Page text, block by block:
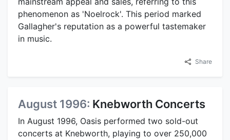
phenomenon as 'Noelrock'. This period marked
Gallagher's reputation as a powerful tastemaker
in music.
Share
August 1996: Knebworth Concerts
In August 1996, Oasis performed two sold-out
concerts at Knebworth, playing to over 250,000